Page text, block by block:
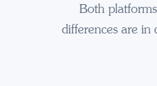
Both
differences are in